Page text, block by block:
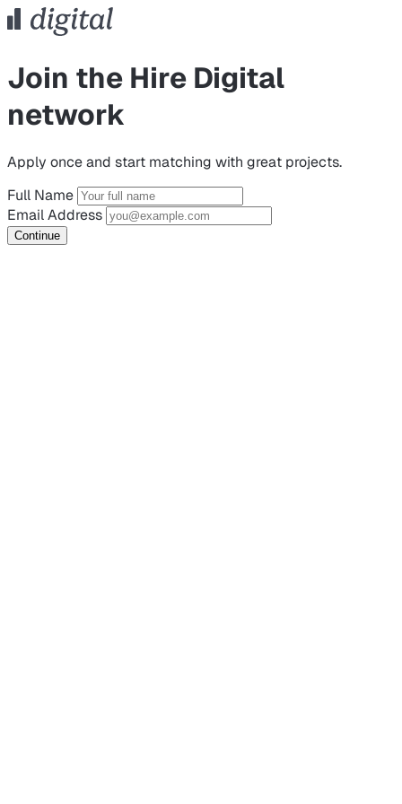
Join the Hire Digital
network
Apply once and start matching with great projects.
Full Name
Email Address
Continue